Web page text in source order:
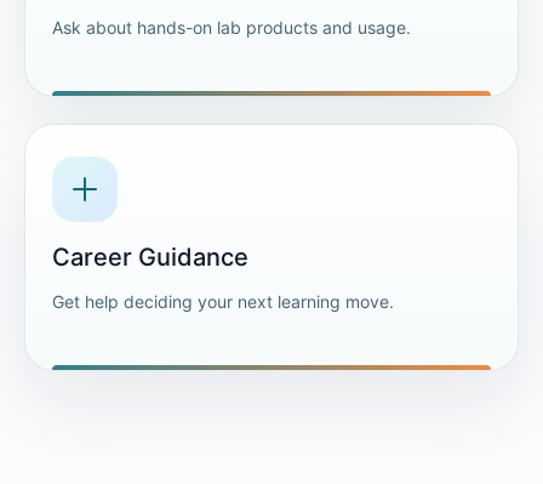
Ask about hands-on lab products and usage.
Career Guidance
Get help deciding your next learning move.